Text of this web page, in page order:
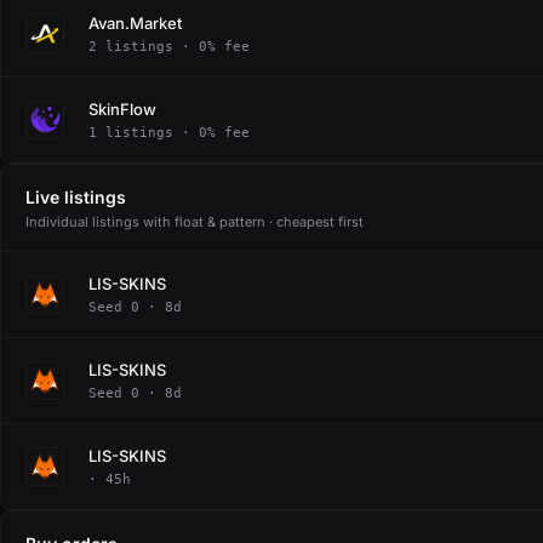
Avan.Market
2 listings · 0% fee
SkinFlow
1 listings · 0% fee
Live listings
Individual listings with float & pattern · cheapest first
LIS-SKINS
Seed 0 · 8d
LIS-SKINS
Seed 0 · 8d
LIS-SKINS
· 45h